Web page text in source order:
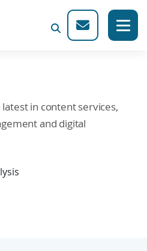
in content services,
and digital